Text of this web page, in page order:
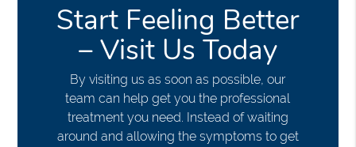
Start Feeling Better
– Visit Us Today
By visiting us as soon as possible, our
team can help get you the professional
treatment you need. Instead of waiting
around and allowing the symptoms to get